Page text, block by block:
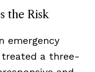
the Risk
emergency
treated a three-